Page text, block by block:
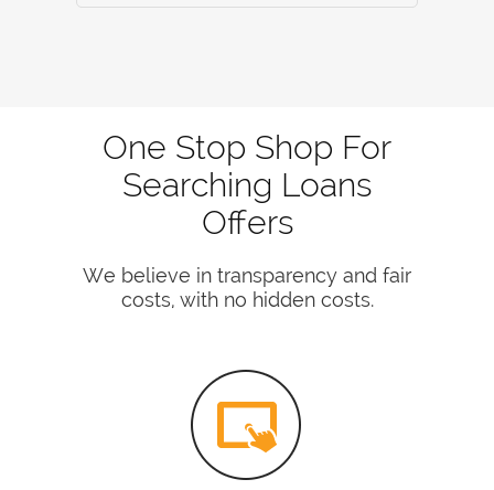
One Stop Shop For
Searching Loans
Offers
We believe in transparency and fair
costs, with no hidden costs.